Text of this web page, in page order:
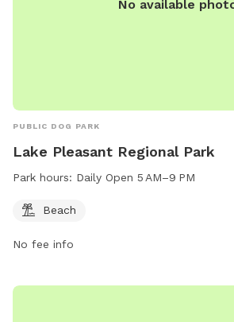
No available
PUBLIC DOG PARK
Lake Pleasant Regional Park
Park hours: Daily Open 5 AM–9 PM
Beach
No fee info